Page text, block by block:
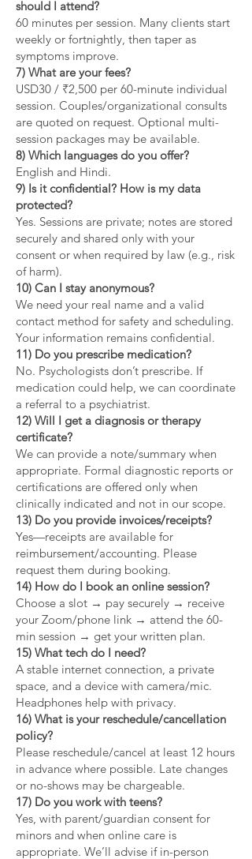
should I attend?
60 minutes per session. Many clients start
weekly or fortnightly, then taper as
symptoms improve.
7) What are your fees?
USD30 / ₹2,500 per 60-minute individual
session. Couples/organizational consults
are quoted on request. Optional multi-
session packages may be available.
8) Which languages do you offer?
English and Hindi.
9) Is it confidential? How is my data
protected?
Yes. Sessions are private; notes are stored
securely and shared only with your
consent or when required by law (e.g., risk
of harm).
10) Can I stay anonymous?
We need your real name and a valid
contact method for safety and scheduling.
Your information remains confidential.
11) Do you prescribe medication?
No. Psychologists don’t prescribe. If
medication could help, we can coordinate
a referral to a psychiatrist.
12) Will I get a diagnosis or therapy
certificate?
We can provide a note/summary when
appropriate. Formal diagnostic reports or
certifications are offered only when
clinically indicated and not in our scope.
13) Do you provide invoices/receipts?
Yes—receipts are available for
reimbursement/accounting. Please
request them during booking.
14) How do I book an online session?
Choose a slot → pay securely → receive
your Zoom/phone link → attend the 60-
min session → get your written plan.
15) What tech do I need?
A stable internet connection, a private
space, and a device with camera/mic.
Headphones help with privacy.
16) What is your reschedule/cancellation
policy?
Please reschedule/cancel at least 12 hours
in advance where possible. Late changes
or no-shows may be chargeable.
17) Do you work with teens?
Yes, with parent/guardian consent for
minors and when online care is
appropriate. We’ll advise if in-person